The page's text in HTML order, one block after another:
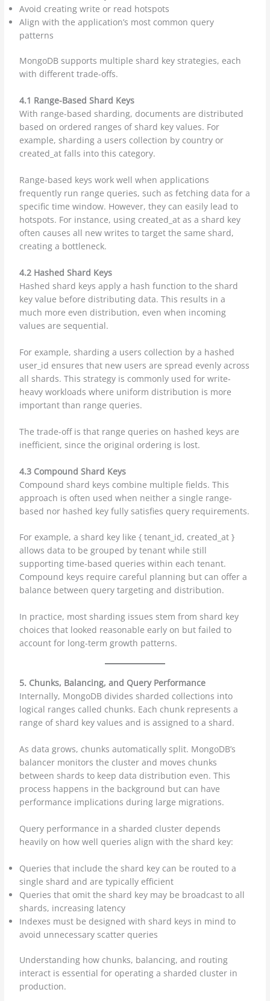
Avoid creating write or read hotspots
Align with the application’s most common query
patterns
MongoDB supports multiple shard key strategies, each
with different trade-offs.
4.1 Range-Based Shard Keys
With range-based sharding, documents are distributed
based on ordered ranges of shard key values. For
example, sharding a users collection by country or
created_at falls into this category.
Range-based keys work well when applications
frequently run range queries, such as fetching data for a
specific time window. However, they can easily lead to
hotspots. For instance, using created_at as a shard key
often causes all new writes to target the same shard,
creating a bottleneck.
4.2 Hashed Shard Keys
Hashed shard keys apply a hash function to the shard
key value before distributing data. This results in a
much more even distribution, even when incoming
values are sequential.
For example, sharding a users collection by a hashed
user_id ensures that new users are spread evenly across
all shards. This strategy is commonly used for write-
heavy workloads where uniform distribution is more
important than range queries.
The trade-off is that range queries on hashed keys are
inefficient, since the original ordering is lost.
4.3 Compound Shard Keys
Compound shard keys combine multiple fields. This
approach is often used when neither a single range-
based nor hashed key fully satisfies query requirements.
For example, a shard key like { tenant_id, created_at }
allows data to be grouped by tenant while still
supporting time-based queries within each tenant.
Compound keys require careful planning but can offer a
balance between query targeting and distribution.
In practice, most sharding issues stem from shard key
choices that looked reasonable early on but failed to
account for long-term growth patterns.
5. Chunks, Balancing, and Query Performance
Internally, MongoDB divides sharded collections into
logical ranges called chunks. Each chunk represents a
range of shard key values and is assigned to a shard.
As data grows, chunks automatically split. MongoDB’s
balancer monitors the cluster and moves chunks
between shards to keep data distribution even. This
process happens in the background but can have
performance implications during large migrations.
Query performance in a sharded cluster depends
heavily on how well queries align with the shard key:
Queries that include the shard key can be routed to a
single shard and are typically efficient
Queries that omit the shard key may be broadcast to all
shards, increasing latency
Indexes must be designed with shard keys in mind to
avoid unnecessary scatter queries
Understanding how chunks, balancing, and routing
interact is essential for operating a sharded cluster in
production.